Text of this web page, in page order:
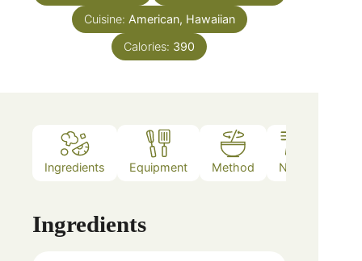
Cuisine: American, Hawaiian
Calories: 390
Ingredients Equipment Method Notes
Ingredients